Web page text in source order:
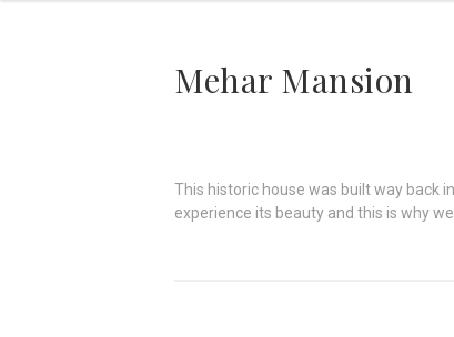
Mehar Mansion
This historic house was built way back
experience its beauty and this is why